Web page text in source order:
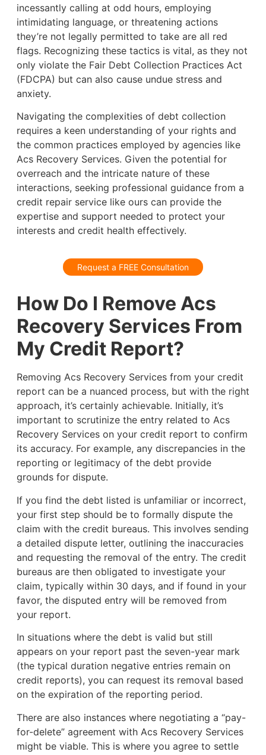
incessantly calling at odd hours, employing
intimidating language, or threatening actions
they’re not legally permitted to take are all red
flags. Recognizing these tactics is vital, as they not
only violate the Fair Debt Collection Practices Act
(FDCPA) but can also cause undue stress and
anxiety.
Navigating the complexities of debt collection
requires a keen understanding of your rights and
the common practices employed by agencies like
Acs Recovery Services. Given the potential for
overreach and the intricate nature of these
interactions, seeking professional guidance from a
credit repair service like ours can provide the
expertise and support needed to protect your
interests and credit health effectively.
Request a FREE Consultation
How Do I Remove Acs
Recovery Services From
My Credit Report?
Removing Acs Recovery Services from your credit
report can be a nuanced process, but with the right
approach, it’s certainly achievable. Initially, it’s
important to scrutinize the entry related to Acs
Recovery Services on your credit report to confirm
its accuracy. For example, any discrepancies in the
reporting or legitimacy of the debt provide
grounds for dispute.
If you find the debt listed is unfamiliar or incorrect,
your first step should be to formally dispute the
claim with the credit bureaus. This involves sending
a detailed dispute letter, outlining the inaccuracies
and requesting the removal of the entry. The credit
bureaus are then obligated to investigate your
claim, typically within 30 days, and if found in your
favor, the disputed entry will be removed from
your report.
In situations where the debt is valid but still
appears on your report past the seven-year mark
(the typical duration negative entries remain on
credit reports), you can request its removal based
on the expiration of the reporting period.
There are also instances where negotiating a “pay-
for-delete” agreement with Acs Recovery Services
might be viable. This is where you agree to settle